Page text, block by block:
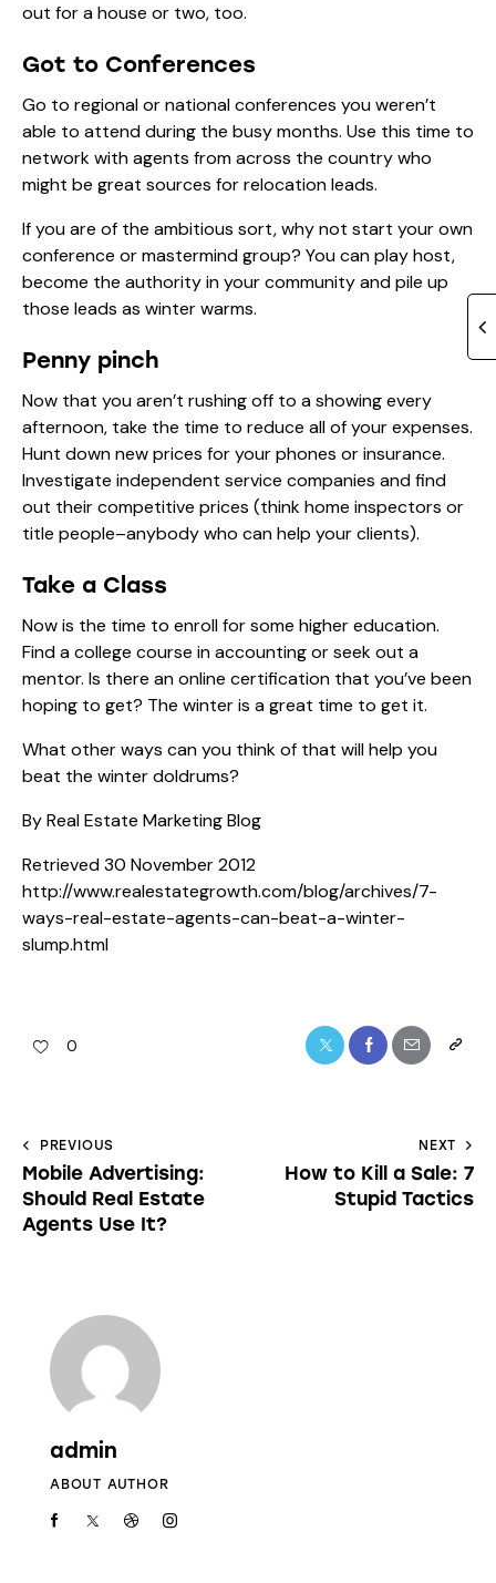
out for a house or two, too.
Got to Conferences
Go to regional or national conferences you weren’t
able to attend during the busy months. Use this time to
network with agents from across the country who
might be great sources for relocation leads.
If you are of the ambitious sort, why not start your own
conference or mastermind group? You can play host,
become the authority in your community and pile up
those leads as winter warms.
Penny pinch
Now that you aren’t rushing off to a showing every
afternoon, take the time to reduce all of your expenses.
Hunt down new prices for your phones or insurance.
Investigate independent service companies and find
out their competitive prices (think home inspectors or
title people–anybody who can help your clients).
Take a Class
Now is the time to enroll for some higher education.
Find a college course in accounting or seek out a
mentor. Is there an online certification that you’ve been
hoping to get? The winter is a great time to get it.
What other ways can you think of that will help you
beat the winter doldrums?
By Real Estate Marketing Blog
Retrieved 30 November 2012
http://www.realestategrowth.com/blog/archives/7-
ways-real-estate-agents-can-beat-a-winter-
slump.html
0
PREVIOUS
Mobile Advertising:
Should Real Estate
Agents Use It?
NEXT
How to Kill a Sale: 7
Stupid Tactics
admin
ABOUT AUTHOR